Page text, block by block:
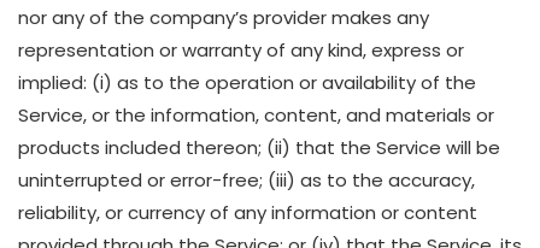
nor any of the company’s provider makes any
representation or warranty of any kind, express or
implied: (i) as to the operation or availability of the
Service, or the information, content, and materials or
products included thereon; (ii) that the Service will be
uninterrupted or error-free; (iii) as to the accuracy,
reliability, or currency of any information or content